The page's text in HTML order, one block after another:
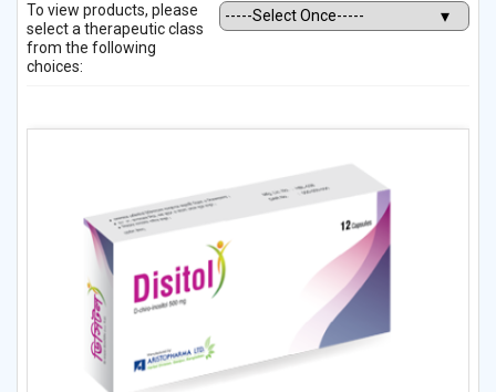
To view products, please
select a therapeutic class
from the following
choices: